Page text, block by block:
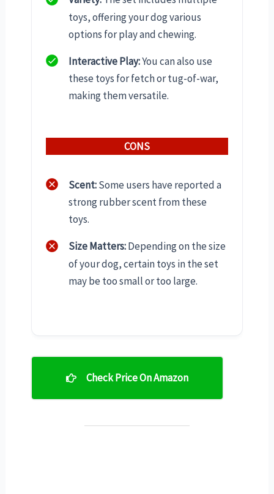
toys, offering your dog various
options for play and chewing.
Interactive Play:You can also use
these toys for fetch or tug-of-war,
making them versatile.
CONS
Scent:Some users have reported a
strong rubber scent from these
toys.
Size Matters:Depending on the size
of your dog, certain toys in the set
may be too small or too large.
Check Price On Amazon